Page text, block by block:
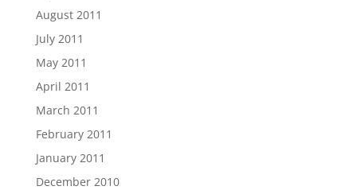
August 2011
July 2011
May 2011
April 2011
March 2011
February 2011
January 2011
December 2010